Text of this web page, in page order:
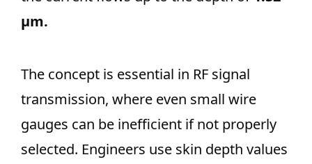
μm.
The concept is essential in RF signal
transmission, where even small wire
gauges can be inefficient if not properly
selected. Engineers use skin depth values